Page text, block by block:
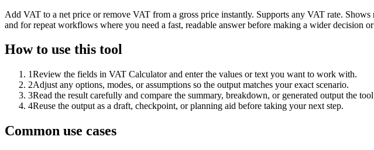
Add VAT to a net price or remove VAT from a gross price instantly. Supports any VAT rate.
and for repeat workflows where you need a fast, readable answer before making a wider decision
How to use this tool
1Review the fields in VAT Calculator and enter the values or text you want to work with.
2Adjust any options, modes, or assumptions so the output matches your exact scenario.
3Read the result carefully and compare the summary, breakdown, or generated output the
4Reuse the output as a draft, checkpoint, or planning aid before taking your next step.
Common use cases